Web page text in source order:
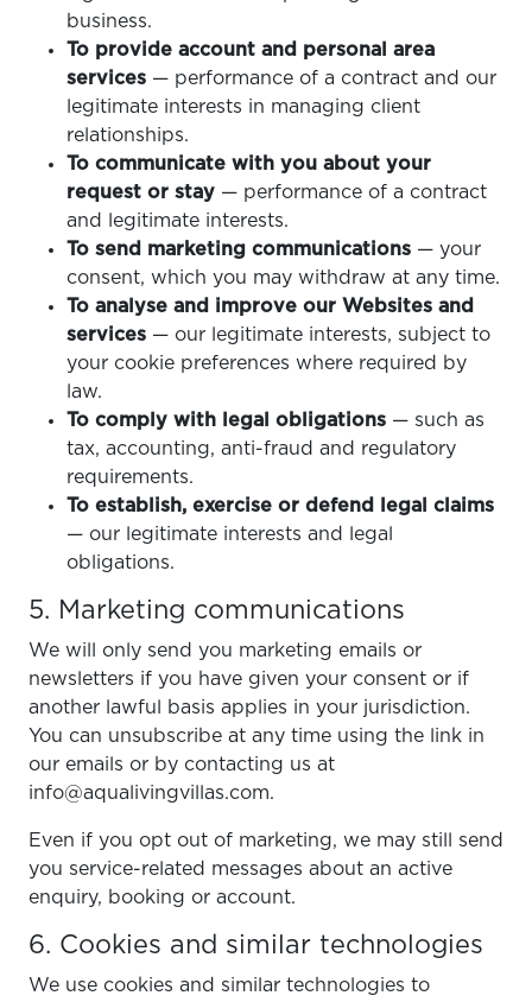
business.
To provide account and personal area
services — performance of a contract and our
legitimate interests in managing client
relationships.
To communicate with you about your
request or stay — performance of a contract
and legitimate interests.
To send marketing communications — your
consent, which you may withdraw at any time.
To analyse and improve our Websites and
services — our legitimate interests, subject to
your cookie preferences where required by
law.
To comply with legal obligations — such as
tax, accounting, anti-fraud and regulatory
requirements.
To establish, exercise or defend legal claims
— our legitimate interests and legal
obligations.
5. Marketing communications
We will only send you marketing emails or
newsletters if you have given your consent or if
another lawful basis applies in your jurisdiction.
You can unsubscribe at any time using the link in
our emails or by contacting us at
info@aqualivingvillas.com.
Even if you opt out of marketing, we may still send
you service-related messages about an active
enquiry, booking or account.
6. Cookies and similar technologies
We use cookies and similar technologies to